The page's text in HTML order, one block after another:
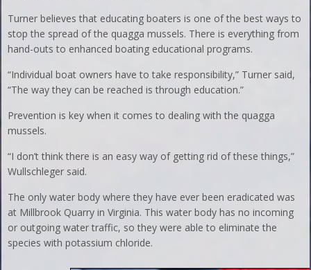
Turner believes that educating boaters is one of the best ways to
stop the spread of the quagga mussels. There is everything from
hand-outs to enhanced boating educational programs.
“Individual boat owners have to take responsibility,” Turner said,
“The way they can be reached is through education.”
Prevention is key when it comes to dealing with the quagga
mussels.
“I don’t think there is an easy way of getting rid of these things,”
Wullschleger said.
The only water body where they have ever been eradicated was
at Millbrook Quarry in Virginia. This water body has no incoming
or outgoing water traffic, so they were able to eliminate the
species with potassium chloride.